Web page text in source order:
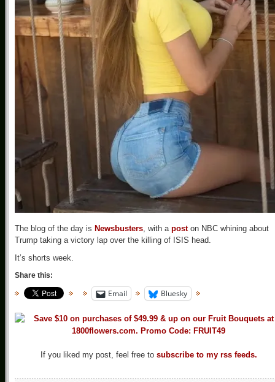
The blog of the day is Newsbusters, with a poston NBC whining about
Trump taking a victory lap over the killing of ISIS head.
It’s shorts week.
Share this:
Email Bluesky
If you liked my post, feel free to subscribe to my rss feeds.